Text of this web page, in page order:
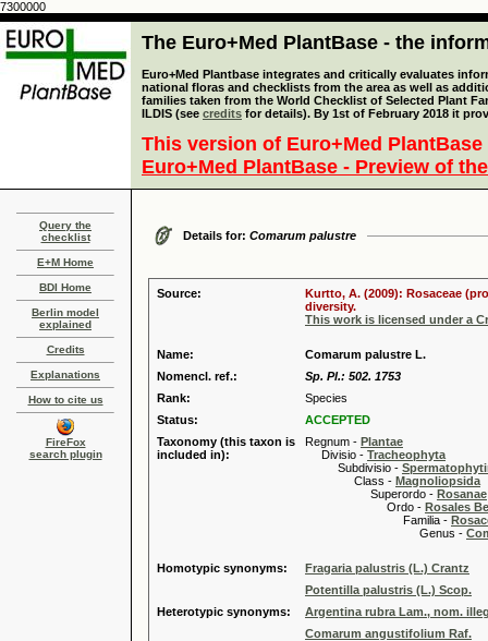
7300000
The Euro+Med PlantBase - the
Euro+Med Plantbase integrates and critically evaluates
national floras and checklists from the area as well as
families taken from the World Checklist of Selected Plant
ILDIS (see credits for details). By 1st of February 2018 it
This version of Euro+Med
Euro+Med PlantBase - Preview of
Query the
checklist
E+M Home
BDI Home
Berlin model
explained
Credits
Explanations
How to cite us
FireFox
search plugin
Details for: Comarum palustre
Source:
Kurtto, A. (2009): Rosaceae
diversity.
This work is licensed under a
Name:
Comarum palustre L.
Nomencl. ref.:
Sp. Pl.: 502. 1753
Rank:
Species
Status:
ACCEPTED
Taxonomy (this taxon is
included in):
Regnum - Plantae
Divisio - Tracheophyta
Subdivisio -
Class - Magnoliopsida
Superordo - Rosanae
Ordo - Rosales
Familia -
Genus -
Homotypic synonyms:
Fragaria palustris (L.) Crantz
Potentilla palustris (L.) Scop.
Heterotypic synonyms:
Argentina rubra Lam., nom.
Comarum angustifolium Raf.